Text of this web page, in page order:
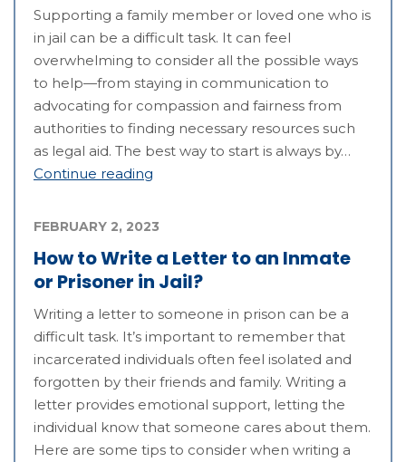
Supporting a family member or loved one who is
in jail can be a difficult task. It can feel
overwhelming to consider all the possible ways
to help—from staying in communication to
advocating for compassion and fairness from
authorities to finding necessary resources such
as legal aid. The best way to start is always by…
Continue reading
How to Write a Letter to an Inmate
or Prisoner in Jail?
FEBRUARY 2, 2023
Writing a letter to someone in prison can be a
difficult task. It’s important to remember that
incarcerated individuals often feel isolated and
forgotten by their friends and family. Writing a
letter provides emotional support, letting the
individual know that someone cares about them.
Here are some tips to consider when writing a